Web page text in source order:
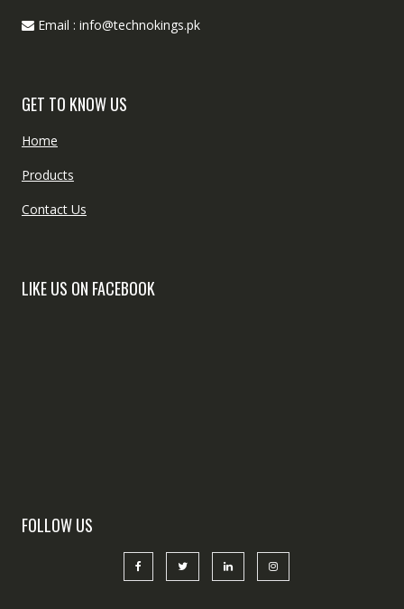
Email : info@technokings.pk
GET TO KNOW US
Home
Products
Contact Us
LIKE US ON FACEBOOK
FOLLOW US